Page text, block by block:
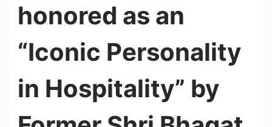
honored as an
“Iconic Personality
in Hospitality” by